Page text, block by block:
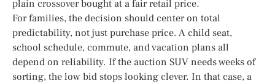
plain crossover bought at a fair retail price.
For families, the decision should center on total
predictability, not just purchase price. A child seat,
school schedule, commute, and vacation plans all
depend on reliability. If the auction SUV needs weeks of
sorting, the low bid stops looking clever. In that case, a